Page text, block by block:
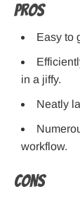
Pros
Easy to
in a jiffy.
Neatly
workflow.
Cons